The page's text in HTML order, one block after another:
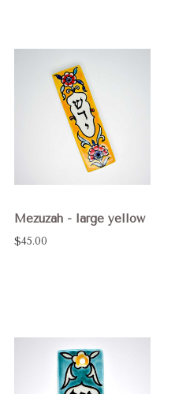
Mezuzah - large yellow
$45.00